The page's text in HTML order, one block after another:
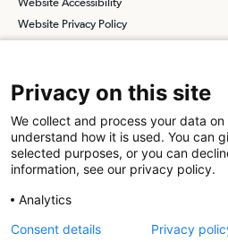
Website Privacy Policy
Terms and Conditions
Find a Physician
About SCA
provider committed to improving
Privacy on this site
We collect and process your data
understand how it is used. You can
selected purposes, or you can
information, see our privacy policy.
Analytics
Consent details
Privacy